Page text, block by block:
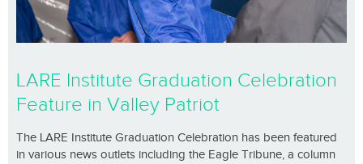
LARE Institute Graduation Celebration
Feature in Valley Patriot
The LARE Institute Graduation Celebration has been featured
in various news outlets including the Eagle Tribune, a column